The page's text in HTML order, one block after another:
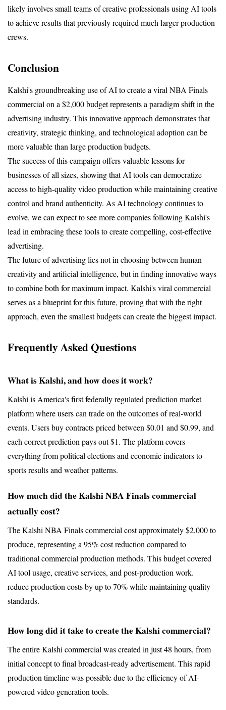
likely involves small teams of creative professionals using AI tools
to achieve results that previously required much larger production
crews.
Conclusion
Kalshi's groundbreaking use of AI to create a viral NBA Finals
commercial on a $2,000 budget represents a paradigm shift in the
advertising industry. This innovative approach demonstrates that
creativity, strategic thinking, and technological adoption can be
more valuable than large production budgets.
The success of this campaign offers valuable lessons for
businesses of all sizes, showing that AI tools can democratize
access to high-quality video production while maintaining creative
control and brand authenticity. As AI technology continues to
evolve, we can expect to see more companies following Kalshi's
lead in embracing these tools to create compelling, cost-effective
advertising.
The future of advertising lies not in choosing between human
creativity and artificial intelligence, but in finding innovative ways
to combine both for maximum impact. Kalshi's viral commercial
serves as a blueprint for this future, proving that with the right
approach, even the smallest budgets can create the biggest impact.
Frequently Asked Questions
What is Kalshi, and how does it work?
Kalshi is America's first federally regulated prediction market
platform where users can trade on the outcomes of real-world
events. Users buy contracts priced between $0.01 and $0.99, and
each correct prediction pays out $1. The platform covers
everything from political elections and economic indicators to
sports results and weather patterns.
How much did the Kalshi NBA Finals commercial
actually cost?
The Kalshi NBA Finals commercial cost approximately $2,000 to
produce, representing a 95% cost reduction compared to
traditional commercial production methods. This budget covered
AI tool usage, creative services, and post-production work.
reduce production costs by up to 70% while maintaining quality
standards.
How long did it take to create the Kalshi commercial?
The entire Kalshi commercial was created in just 48 hours, from
initial concept to final broadcast-ready advertisement. This rapid
production timeline was possible due to the efficiency of AI-
powered video generation tools.